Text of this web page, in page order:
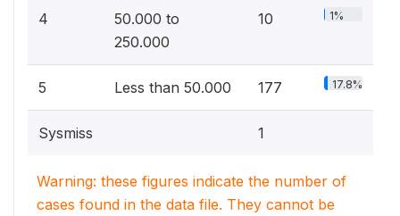
4
50.000 to
250.000
10 1%
5 Less than 50.000 177 17.8%
Sysmiss 1
Warning: these figures indicate the number of
cases found in the data file. They cannot be